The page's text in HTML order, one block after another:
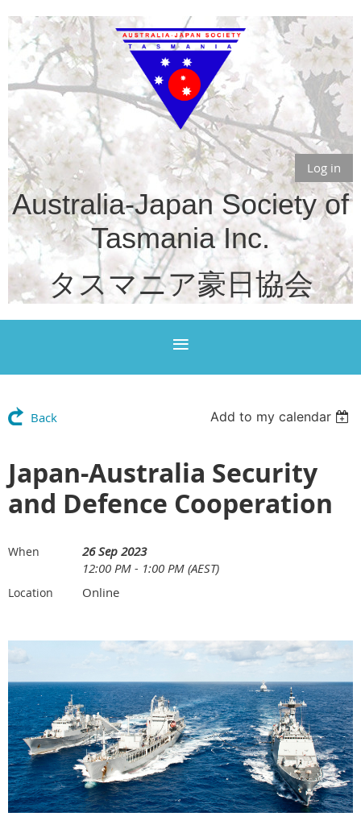
Log in
Australia-Japan Society of
Tasmania Inc.
タスマニア豪日協会
Back Add to my calendar
Japan-Australia Security
and Defence Cooperation
When
26 Sep 2023
12:00 PM - 1:00 PM (AEST)
Location Online